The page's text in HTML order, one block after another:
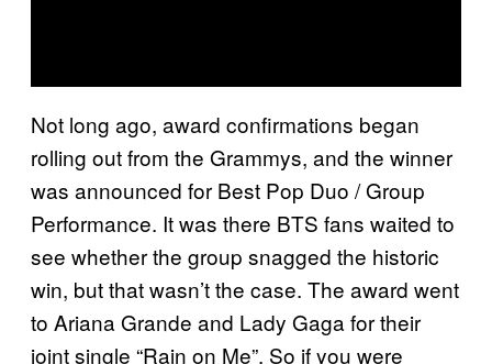
Not long ago, award confirmations began
rolling out from the Grammys, and the winner
was announced for Best Pop Duo / Group
Performance. It was there BTS fans waited to
see whether the group snagged the historic
win, but that wasn’t the case. The award went
to Ariana Grande and Lady Gaga for their
joint single “Rain on Me”. So if you were